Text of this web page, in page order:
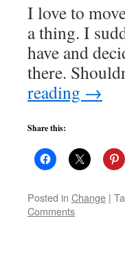
I love to
a thing. I
have and
there.
reading →
Share this:
Posted in Change |
Comments